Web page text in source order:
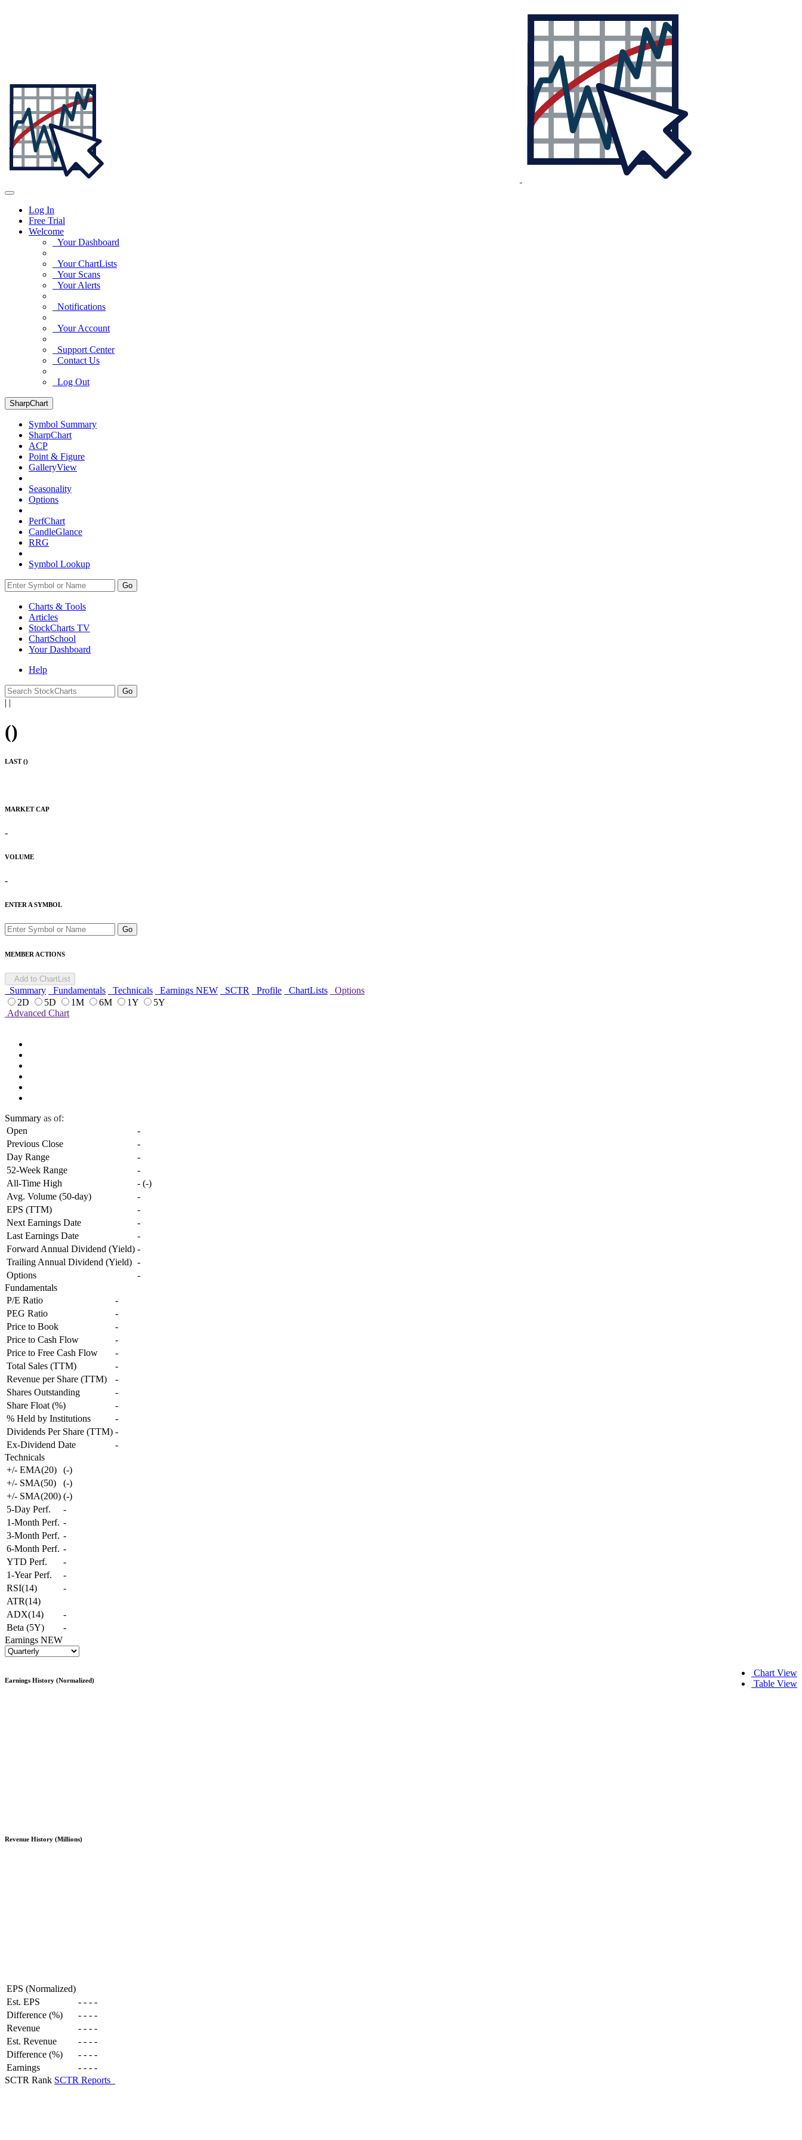
Log In
Free Trial
Welcome
Your Dashboard
Your ChartLists
Your Scans
Your Alerts
Notifications
Your Account
Support Center
Contact Us
Log Out
SharpChart
Symbol Summary
SharpChart
ACP
Point & Figure
GalleryView
Seasonality
Options
PerfChart
CandleGlance
RRG
Symbol Lookup
Go
Charts & Tools
Articles
StockCharts TV
ChartSchool
YourDashboard
Help
| |
()
LAST ()
MARKET CAP
-
VOLUME
-
ENTER A SYMBOL
Go
MEMBER ACTIONS
Add to ChartList
Summary Fundamentals Technicals Earnings NEW SCTR Profile ChartLists
Options
2D
5D 1M 6M 1Y
5Y
Advanced Chart
Summary as of:
Open
-
Previous Close
-
Day Range
-
52-Week Range
-
All-Time High
- (-)
Avg. Volume (50-day)
-
EPS (TTM)
-
Next Earnings Date
-
Last Earnings Date
-
Forward Annual Dividend (Yield) -
Trailing Annual Dividend (Yield) -
Options
-
Fundamentals
P/E Ratio
-
PEG Ratio
-
Price to Book
-
Price to Cash Flow
-
Price to Free Cash Flow
-
Total Sales (TTM)
-
Revenue per Share (TTM)
-
Shares Outstanding
-
Share Float (%)
-
% Held by Institutions
-
Dividends Per Share (TTM) -
Ex-Dividend Date
-
Technicals
+/- EMA(20)
(-)
+/- SMA(50)
(-)
+/- SMA(200) (-)
5-Day Perf.
-
1-Month Perf. -
3-Month Perf. -
6-Month Perf. -
YTD Perf.
-
1-Year Perf.
-
RSI(14)
-
ATR(14)
ADX(14)
-
Beta (5Y)
-
Earnings NEW
Chart View
Table View
Earnings History (Normalized)
Revenue History (Millions)
EPS (Normalized)
Est. EPS
- - - -
Difference (%)
- - - -
Revenue
- - - -
Est. Revenue
- - - -
Difference (%)
- - - -
Earnings
- - - -
SCTR Rank SCTR Reports